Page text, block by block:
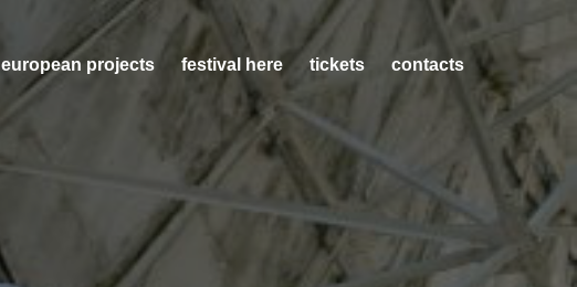
european projects festival here tickets contacts